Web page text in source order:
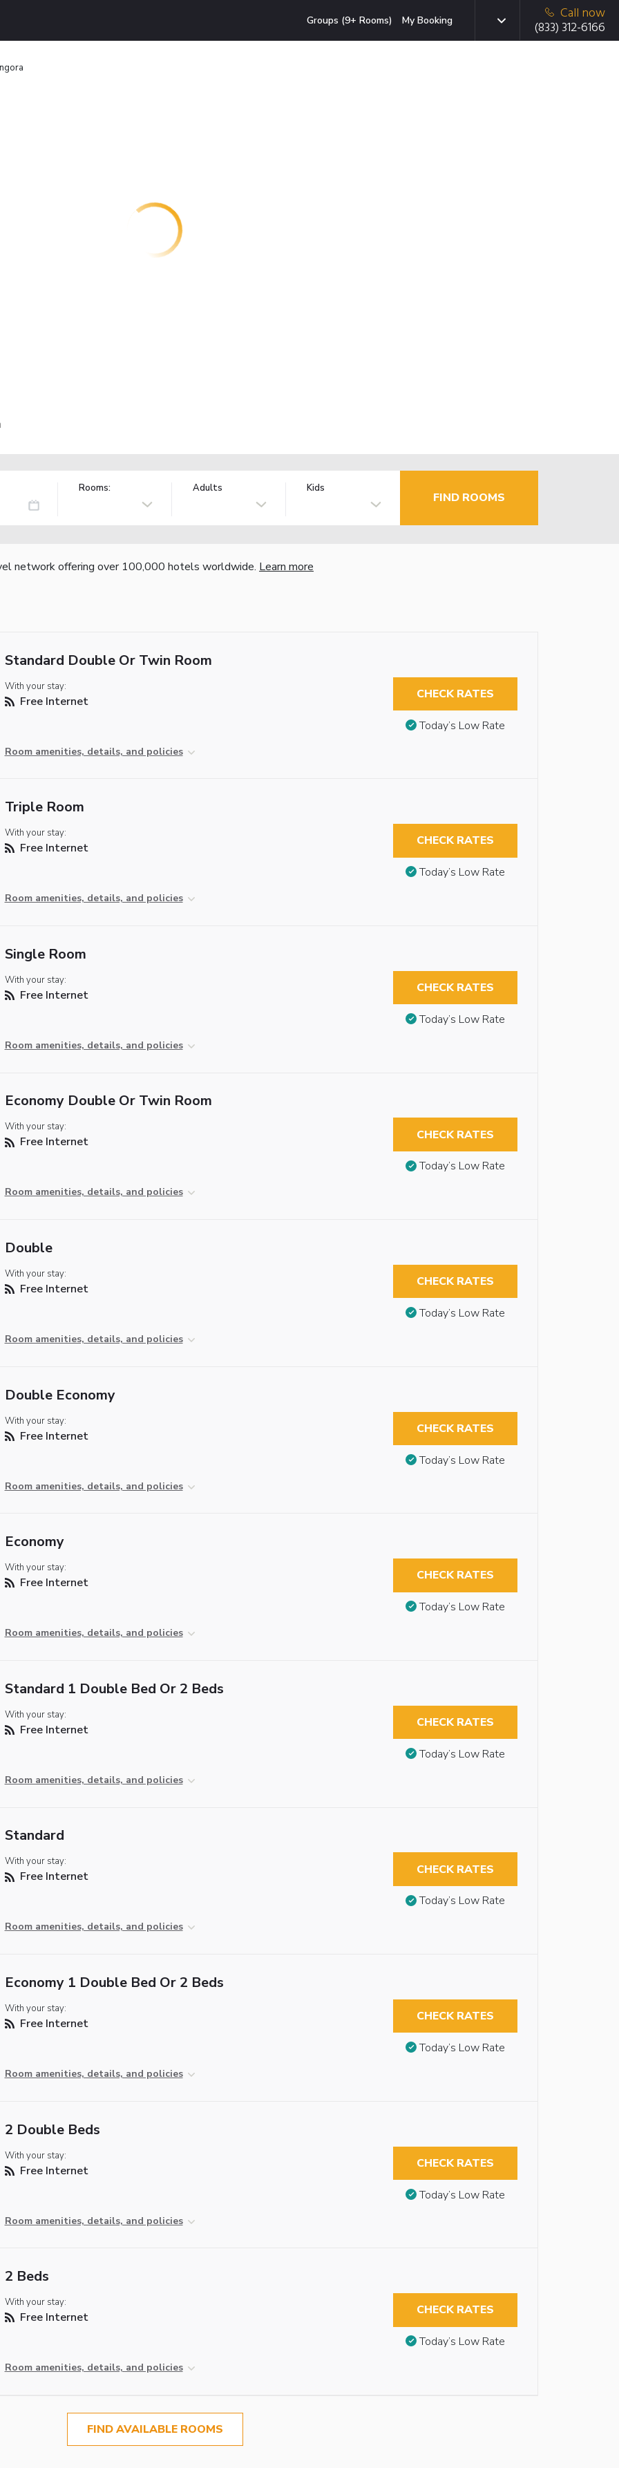
Groups (9+ Rooms) My Booking
Call now
(833) 312-6166
Rooms: Adults Kids
FIND ROOMS
network offering over 100,000 hotels worldwide. Learn more
Standard Double Or Twin Room
With your stay:
Free Internet
Room amenities, details, and policies
CHECK RATES
Today’s Low Rate
Triple Room
With your stay:
Free Internet
Room amenities, details, and policies
CHECK RATES
Today’s Low Rate
Single Room
With your stay:
Free Internet
Room amenities, details, and policies
CHECK RATES
Today’s Low Rate
Economy Double Or Twin Room
With your stay:
Free Internet
Room amenities, details, and policies
CHECK RATES
Today’s Low Rate
Double
With your stay:
Free Internet
Room amenities, details, and policies
CHECK RATES
Today’s Low Rate
Double Economy
With your stay:
Free Internet
Room amenities, details, and policies
CHECK RATES
Today’s Low Rate
Economy
With your stay:
Free Internet
Room amenities, details, and policies
CHECK RATES
Today’s Low Rate
Standard 1 Double Bed Or 2 Beds
With your stay:
Free Internet
Room amenities, details, and policies
CHECK RATES
Today’s Low Rate
Standard
With your stay:
Free Internet
Room amenities, details, and policies
CHECK RATES
Today’s Low Rate
Economy 1 Double Bed Or 2 Beds
With your stay:
Free Internet
Room amenities, details, and policies
CHECK RATES
Today’s Low Rate
2 Double Beds
With your stay:
Free Internet
Room amenities, details, and policies
CHECK RATES
Today’s Low Rate
2 Beds
With your stay:
Free Internet
Room amenities, details, and policies
CHECK RATES
Today’s Low Rate
FIND AVAILABLE ROOMS